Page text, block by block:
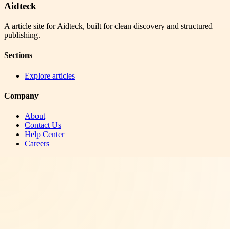
Aidteck
A article site for Aidteck, built for clean discovery and structured
publishing.
Sections
Explore articles
Company
About
Contact Us
Help Center
Careers